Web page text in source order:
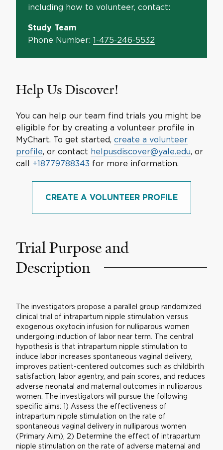
including how to volunteer, contact:
Study Team
Phone Number: 1-475-246-5532
Help Us Discover!
You can help our team find trials you might be
eligible for by creating a volunteer profile in
MyChart. To get started, create a volunteer
profile, or contact helpusdiscover@yale.edu, or
call +18779788343 for more information.
CREATE A VOLUNTEER PROFILE
Trial Purpose and
Description
The investigators propose a parallel group randomized
clinical trial of intrapartum nipple stimulation versus
exogenous oxytocin infusion for nulliparous women
undergoing induction of labor near term. The central
hypothesis is that intrapartum nipple stimulation to
induce labor increases spontaneous vaginal delivery,
improves patient-centered outcomes such as childbirth
satisfaction, labor agentry, and pain scores, and reduces
adverse neonatal and maternal outcomes in nulliparous
women. The investigators will pursue the following
specific aims: 1) Assess the effectiveness of
intrapartum nipple stimulation on the rate of
spontaneous vaginal delivery in nulliparous women
(Primary Aim), 2) Determine the effect of intrapartum
nipple stimulation on the rate of adverse maternal and